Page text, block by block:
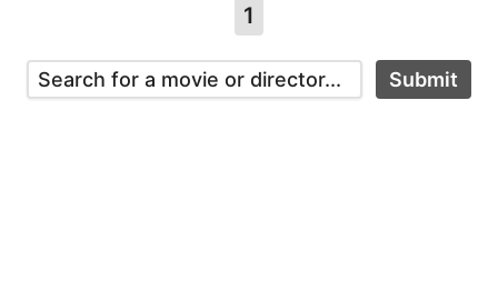
1
Submit